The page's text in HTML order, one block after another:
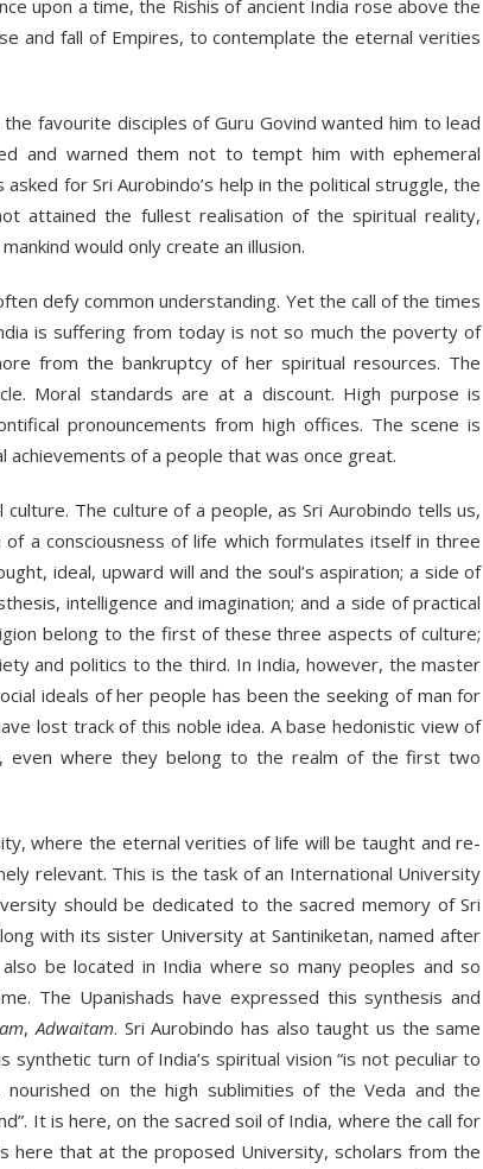
upon a time, the Rishis of ancient India rose above the
and fall of Empires, to contemplate the eternal verities
favourite disciples of Guru Govind wanted him to lead
and warned them not to tempt him with ephemeral
asked for Sri Aurobindo’s help in the political struggle, the
attained the fullest realisation of the spiritual reality,
would only create an illusion.
defy common understanding. Yet the call of the times
is suffering from today is not so much the poverty of
from the bankruptcy of her spiritual resources. The
Moral standards are at a discount. High purpose is
pronouncements from high offices. The scene is
of a people that was once great.
The culture of a people, as Sri Aurobindo tells us,
a consciousness of life which formulates itself in three
ideal, upward will and the soul’s aspiration; a side of
intelligence and imagination; and a side of practical
belong to the first of these three aspects of culture;
and politics to the third. In India, however, the master
ideals of her people has been the seeking of man for
lost track of this noble idea. A base hedonistic view of
even where they belong to the realm of the first two
where the eternal verities of life will be taught and re-
relevant. This is the task of an International University
should be dedicated to the sacred memory of Sri
with its sister University at Santiniketan, named after
be located in India where so many peoples and so
The Upanishads have expressed this synthesis and
,Adwaitam. Sri Aurobindo has also taught us the same
turn of India’s spiritual vision “is not peculiar to
on the high sublimities of the Veda and the
It is here, on the sacred soil of India, where the call for
that at the proposed University, scholars from the